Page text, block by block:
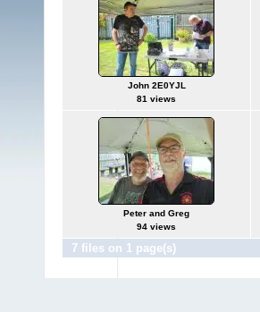
John 2E0YJL
81 views
Peter and Greg
94 views
7 files on 1 page(s)